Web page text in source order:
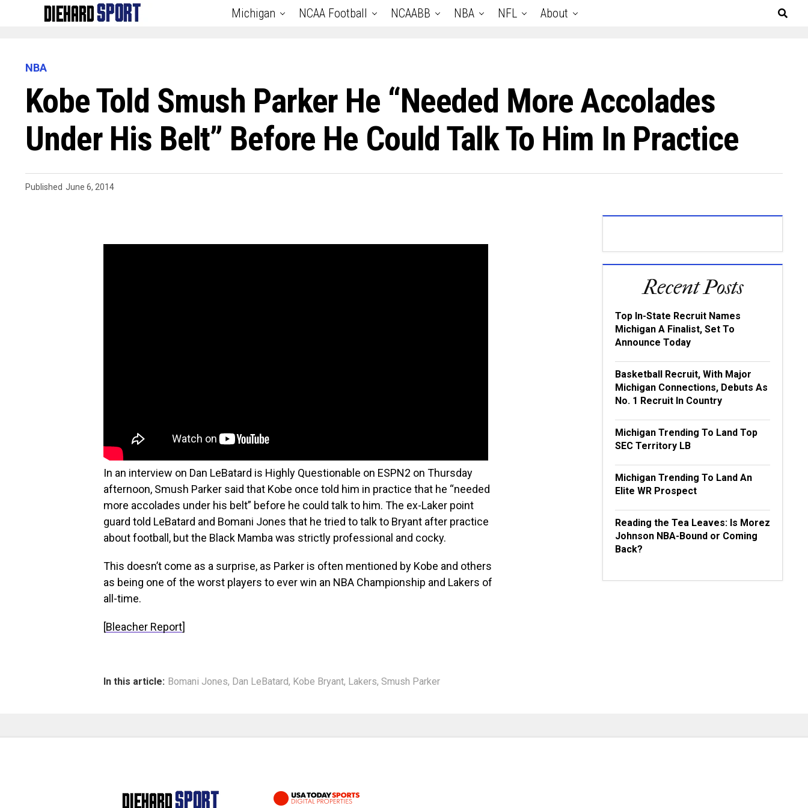
Michigan NCAA Football NCAABB NBA NFL About
NBA
Kobe Told Smush Parker He “Needed More Accolades
Under His Belt” Before He Could Talk To Him In Practice
Published June 6, 2014
In an interview on Dan LeBatard is Highly Questionable on ESPN2 on Thursday
afternoon, Smush Parker said that Kobe once told him in practice that he “needed
more accolades under his belt” before he could talk to him. The ex-Laker point
guard told LeBatard and Bomani Jones that he tried to talk to Bryant after practice
about football, but the Black Mamba was strictly professional and cocky.
This doesn’t come as a surprise, as Parker is often mentioned by Kobe and others
as being one of the worst players to ever win an NBA Championship and Lakers of
all-time.
[Bleacher Report]
In this article: Bomani Jones, Dan LeBatard, Kobe Bryant, Lakers, Smush Parker
Recent Posts
Top In-State Recruit Names
Michigan A Finalist, Set To
Announce Today
Basketball Recruit, With Major
Michigan Connections, Debuts As
No. 1 Recruit In Country
Michigan Trending To Land Top
SEC Territory LB
Michigan Trending To Land An
Elite WR Prospect
Reading the Tea Leaves: Is Morez
Johnson NBA-Bound or Coming
Back?